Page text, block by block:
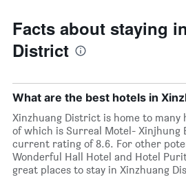
Facts about staying
District
What are the best hotels in
Xinzhuang District is home to many
of which is Surreal Motel- Xinjhung
current rating of 8.6. For other
Wonderful Hall Hotel and Hotel
great places to stay in Xinzhuang